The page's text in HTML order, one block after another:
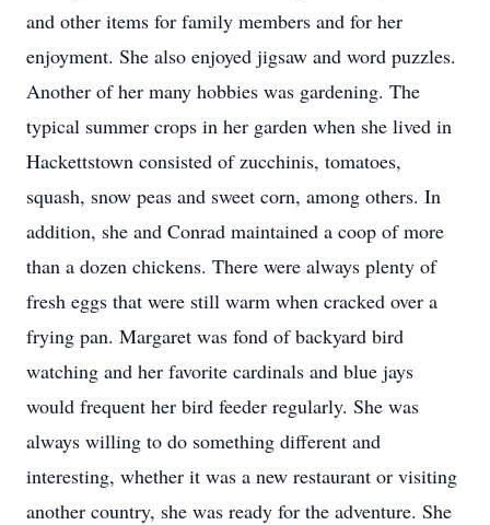
and other items for family members and for her
enjoyment. She also enjoyed jigsaw and word puzzles.
Another of her many hobbies was gardening. The
typical summer crops in her garden when she lived in
Hackettstown consisted of zucchinis, tomatoes,
squash, snow peas and sweet corn, among others. In
addition, she and Conrad maintained a coop of more
than a dozen chickens. There were always plenty of
fresh eggs that were still warm when cracked over a
frying pan. Margaret was fond of backyard bird
watching and her favorite cardinals and blue jays
would frequent her bird feeder regularly. She was
always willing to do something different and
interesting, whether it was a new restaurant or visiting
another country, she was ready for the adventure. She